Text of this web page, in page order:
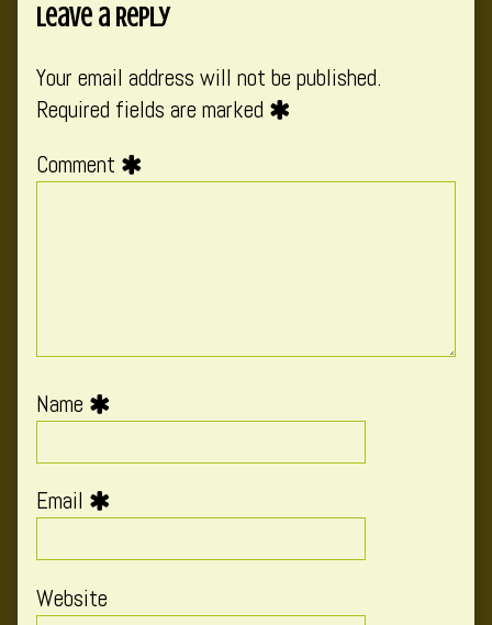
Leave a Reply
Your email address will not be published.
Required fields are marked
Comment
Name
Email
Website